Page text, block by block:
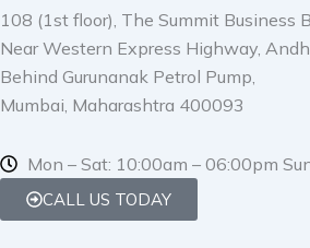
o
k
-
f
t
e
r
r
a
m
i
n
e
108 (1st floor), The Summit Business
Near Western Express Highway,
Behind Gurunanak Petrol Pump,
Mumbai, Maharashtra 400093
Mon – Sat: 10:00am – 06:00pm
CALL US TODAY